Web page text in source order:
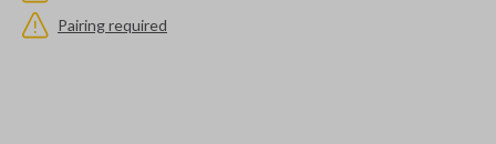
Pairing required